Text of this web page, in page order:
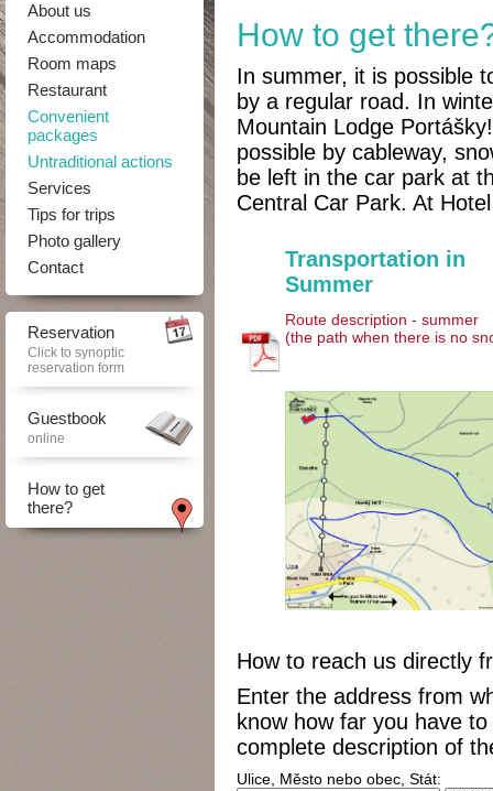
About us
Accommodation
Room maps
Restaurant
Convenient
packages
Untraditional actions
Services
Tips for trips
Photo gallery
Contact
Reservation
Click to synoptic
reservation form
Guestbook
online
How to get
there?
How to get
In summer, it is possible
by a regular road. In
Mountain Lodge
possible by cableway,
be left in the car park at
Central Car Park. At
Transportation in
Summer
Route description - summer
(the path when there is no
How to reach us directly
Enter the address from
know how far you have
complete description of
Ulice, Město nebo obec, Stát: